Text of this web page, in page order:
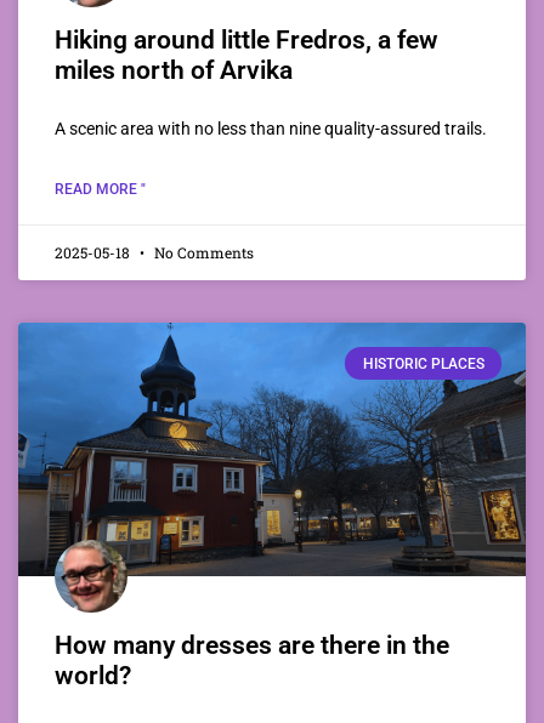
Hiking around little Fredros, a few
miles north of Arvika
A scenic area with no less than nine quality-assured trails.
READ MORE "
2025-05-18 No Comments
HISTORIC PLACES
How many dresses are there in the
world?